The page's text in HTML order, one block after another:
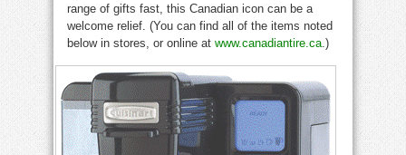
range of gifts fast, this Canadian icon can be a
welcome relief. (You can find all of the items noted
below in stores, or online at www.canadiantire.ca.)